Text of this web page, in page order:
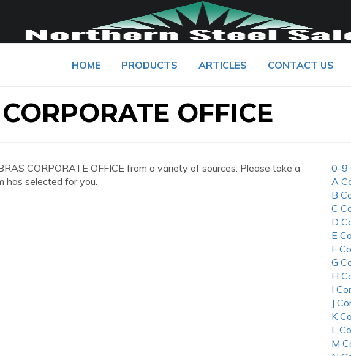
HOME PRODUCTS ARTICLES CONTACT US
OFFICE
CORPORATE OFFICE from a variety of sources. Please take a
has selected for you.
0-9
A
B
C
D
E
F
G
H
I
J
K
L
M